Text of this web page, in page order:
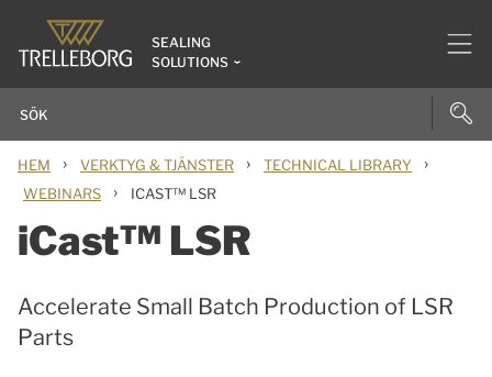
SEALING
SOLUTIONS
HEM › VERKTYG & TJÄNSTER › TECHNICAL LIBRARY ›
WEBINARS › ICAST™ LSR
iCast™ LSR
Accelerate Small Batch Production of LSR
Parts